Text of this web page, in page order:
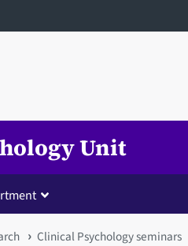
Unit
Clinical Psychology seminars